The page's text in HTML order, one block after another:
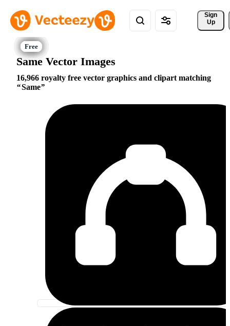
Sign
Up
Same Vector Images
16,966 royalty free vector graphics and clipart matching
Same